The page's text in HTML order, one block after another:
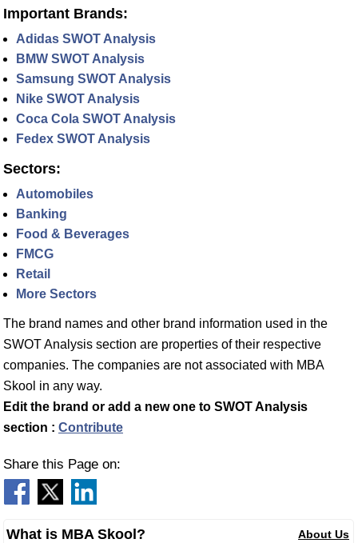
Important Brands:
Adidas SWOT Analysis
BMW SWOT Analysis
Samsung SWOT Analysis
Nike SWOT Analysis
Coca Cola SWOT Analysis
Fedex SWOT Analysis
Sectors:
Automobiles
Banking
Food & Beverages
FMCG
Retail
More Sectors
The brand names and other brand information used in the
SWOT Analysis section are properties of their respective
companies. The companies are not associated with MBA
Skool in any way.
Edit the brand or add a new one to SWOT Analysis
section : Contribute
Share this Page on:
What is MBA Skool? About Us